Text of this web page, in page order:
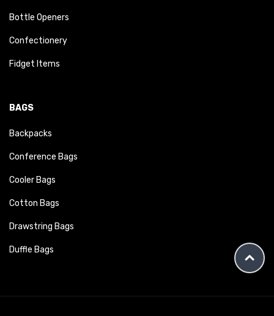
Bottle Openers
Confectionery
Fidget Items
BAGS
Backpacks
Conference Bags
Cooler Bags
Cotton Bags
Drawstring Bags
Duffle Bags